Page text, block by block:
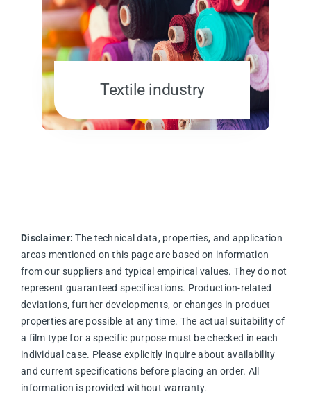
Textile industry
Disclaimer: The technical data, properties, and application
areas mentioned on this page are based on information
from our suppliers and typical empirical values. They do not
represent guaranteed specifications. Production-related
deviations, further developments, or changes in product
properties are possible at any time. The actual suitability of
a film type for a specific purpose must be checked in each
individual case. Please explicitly inquire about availability
and current specifications before placing an order. All
information is provided without warranty.